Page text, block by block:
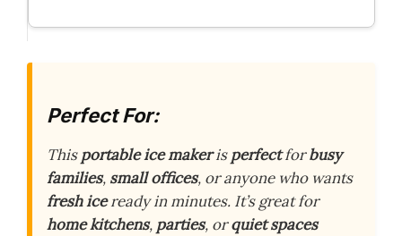
Perfect For:
Thisportable ice makerisperfectforbusy
families, small offices, or anyone who wants
fresh iceready in minutes. It’s great for
home kitchens, parties, orquiet spaces